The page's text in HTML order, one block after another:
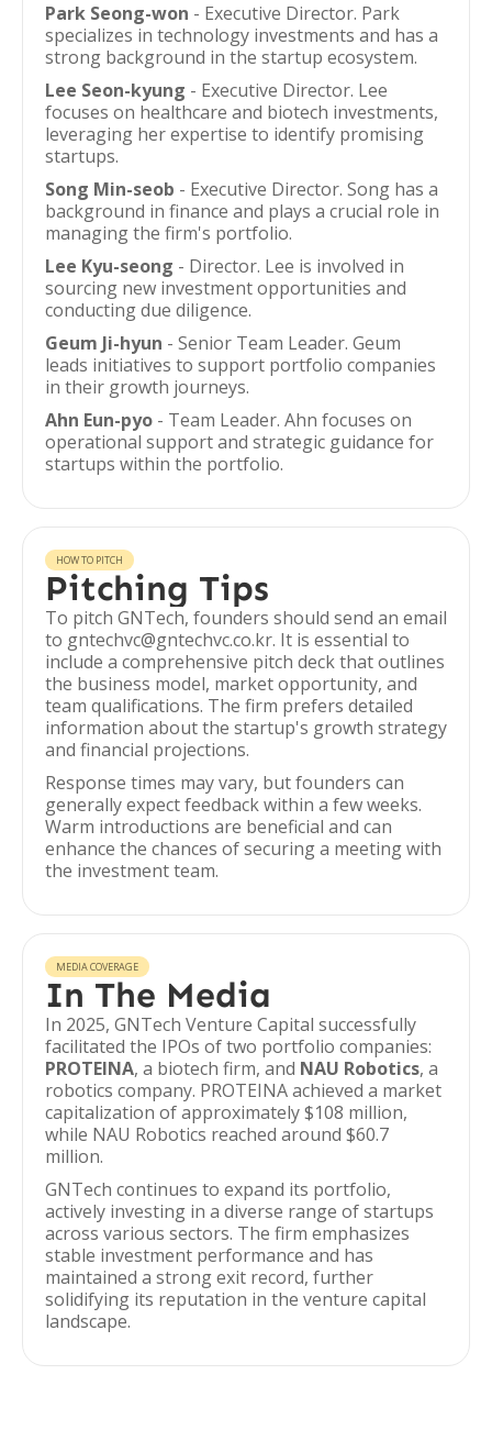
Park Seong-won - Executive Director. Park
specializes in technology investments and has a
strong background in the startup ecosystem.
Lee Seon-kyung - Executive Director. Lee
focuses on healthcare and biotech investments,
leveraging her expertise to identify promising
startups.
Song Min-seob - Executive Director. Song has a
background in finance and plays a crucial role in
managing the firm's portfolio.
Lee Kyu-seong - Director. Lee is involved in
sourcing new investment opportunities and
conducting due diligence.
Geum Ji-hyun - Senior Team Leader. Geum
leads initiatives to support portfolio companies
in their growth journeys.
Ahn Eun-pyo - Team Leader. Ahn focuses on
operational support and strategic guidance for
startups within the portfolio.
HOW TO PITCH
Pitching Tips
To pitch GNTech, founders should send an email
to gntechvc@gntechvc.co.kr. It is essential to
include a comprehensive pitch deck that outlines
the business model, market opportunity, and
team qualifications. The firm prefers detailed
information about the startup's growth strategy
and financial projections.
Response times may vary, but founders can
generally expect feedback within a few weeks.
Warm introductions are beneficial and can
enhance the chances of securing a meeting with
the investment team.
MEDIA COVERAGE
In The Media
In 2025, GNTech Venture Capital successfully
facilitated the IPOs of two portfolio companies:
PROTEINA, a biotech firm, and NAU Robotics, a
robotics company. PROTEINA achieved a market
capitalization of approximately $108 million,
while NAU Robotics reached around $60.7
million.
GNTech continues to expand its portfolio,
actively investing in a diverse range of startups
across various sectors. The firm emphasizes
stable investment performance and has
maintained a strong exit record, further
solidifying its reputation in the venture capital
landscape.